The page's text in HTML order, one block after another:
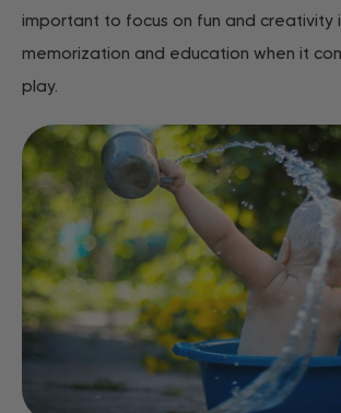
important to focus on fun and creativity
memorization and education when it
play.